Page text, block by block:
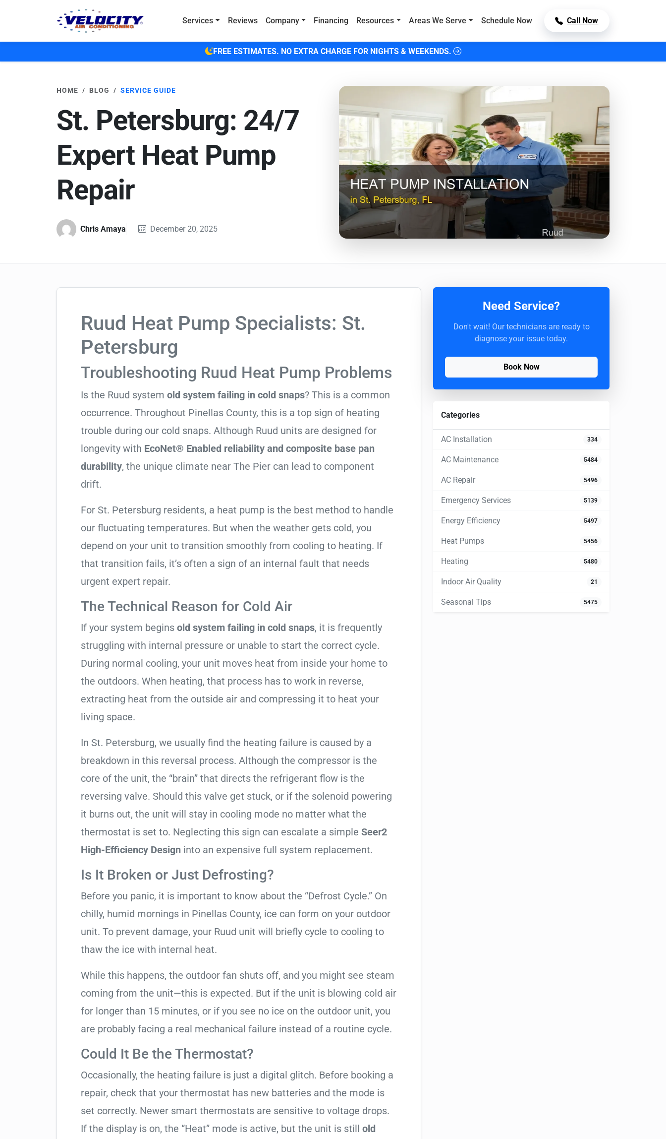
Services
Reviews Company Financing Resources Areas We Serve Schedule Now Call Now
FREE ESTIMATES. NO EXTRA CHARGE FOR NIGHTS & WEEKENDS.
HOME BLOG SERVICE GUIDE
St. Petersburg: 24/7
Expert Heat Pump
Repair
Chris Amaya December 20, 2025
Ruud Heat Pump Specialists: St.
Petersburg
Troubleshooting Ruud Heat Pump Problems
Is the Ruud system old system failing in cold snaps? This is a common
occurrence. Throughout Pinellas County, this is a top sign of heating
trouble during our cold snaps. Although Ruud units are designed for
longevity with EcoNet® Enabled reliability and composite base pan
durability, the unique climate near The Pier can lead to component
drift.
For St. Petersburg residents, a heat pump is the best method to handle
our fluctuating temperatures. But when the weather gets cold, you
depend on your unit to transition smoothly from cooling to heating. If
that transition fails, it’s often a sign of an internal fault that needs
urgent expert repair.
The Technical Reason for Cold Air
If your system begins old system failing in cold snaps, it is frequently
struggling with internal pressure or unable to start the correct cycle.
During normal cooling, your unit moves heat from inside your home to
the outdoors. When heating, that process has to work in reverse,
extracting heat from the outside air and compressing it to heat your
living space.
In St. Petersburg, we usually find the heating failure is caused by a
breakdown in this reversal process. Although the compressor is the
core of the unit, the “brain” that directs the refrigerant flow is the
reversing valve. Should this valve get stuck, or if the solenoid powering
it burns out, the unit will stay in cooling mode no matter what the
thermostat is set to. Neglecting this sign can escalate a simple Seer2
High-Efficiency Design into an expensive full system replacement.
Is It Broken or Just Defrosting?
Before you panic, it is important to know about the “Defrost Cycle.” On
chilly, humid mornings in Pinellas County, ice can form on your outdoor
unit. To prevent damage, your Ruud unit will briefly cycle to cooling to
thaw the ice with internal heat.
While this happens, the outdoor fan shuts off, and you might see steam
coming from the unit—this is expected. But if the unit is blowing cold air
for longer than 15 minutes, or if you see no ice on the outdoor unit, you
are probably facing a real mechanical failure instead of a routine cycle.
Could It Be the Thermostat?
Occasionally, the heating failure is just a digital glitch. Before booking a
repair, check that your thermostat has new batteries and the mode is
set correctly. Newer smart thermostats are sensitive to voltage drops.
If the display is on, the “Heat” mode is active, but the unit is still old
Need Service?
Don't wait! Our technicians are ready to
diagnose your issue today.
Book Now
Categories
AC Installation 334
AC Maintenance 5484
AC Repair 5496
Emergency Services 5139
Energy Efficiency 5497
Heat Pumps 5456
Heating 5480
Indoor Air Quality 21
Seasonal Tips 5475